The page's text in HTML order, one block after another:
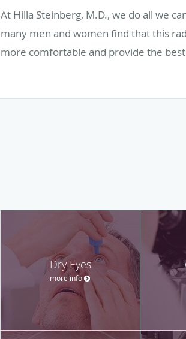
At Hilla Steinberg, M.D., we do all we
many men and women find that this
more comfortable and provide the
Dry Eyes
more info